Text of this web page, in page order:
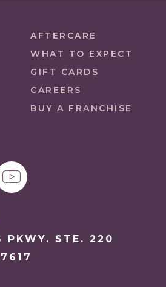
AFTERCARE
WHAT TO EXPECT
GIFT CARDS
CAREERS
BUY A FRANCHISE
PKWY. STE. 220